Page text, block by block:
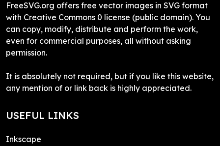
FreeSVG.org offers free vector images in SVG format
with Creative Commons 0 license (public domain). You
can copy, modify, distribute and perform the work,
even for commercial purposes, all without asking
permission.
It is absolutely not required, but if you like this website,
any mention of or link back is highly appreciated.
USEFUL LINKS
Inkscape